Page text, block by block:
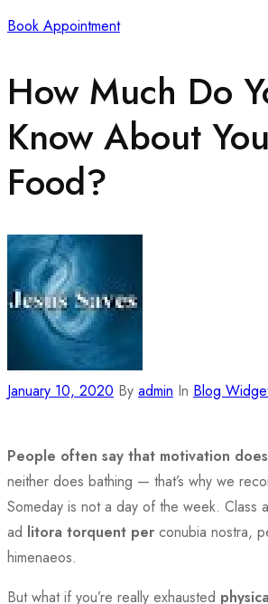
Book Appointment
How Much Do
Know About
Food?
January 10, 2020 By admin In Blog
People often say that motivation
neither does bathing — that’s why we
Someday is not a day of the week. Class
ad litora torquent per conubia nostra,
himenaeos.
But what if you’re really exhausted